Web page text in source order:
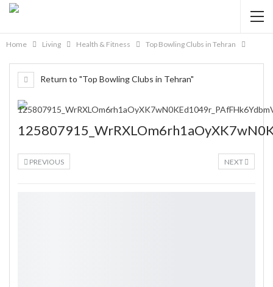
Home Living Health & Fitness Top Bowling Clubs in Tehran
Return to "Top Bowling Clubs in Tehran"
NEXT
PREVIOUS